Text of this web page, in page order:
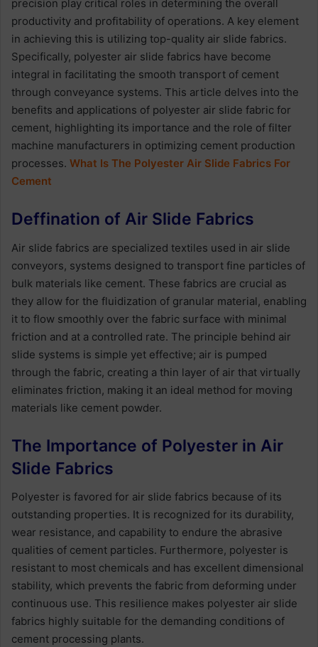
precision play critical roles in determining the overall
productivity and profitability of operations. A key element
in achieving this is utilizing top-quality air slide fabrics.
Specifically, polyester air slide fabrics have become
integral in facilitating the smooth transport of cement
through conveyance systems. This article delves into the
benefits and applications of polyester air slide fabric for
cement, highlighting its importance and the role of filter
machine manufacturers in optimizing cement production
processes. What Is The Polyester Air Slide Fabrics For
Cement
Deffination of Air Slide Fabrics
Air slide fabrics are specialized textiles used in air slide
conveyors, systems designed to transport fine particles of
bulk materials like cement. These fabrics are crucial as
they allow for the fluidization of granular material, enabling
it to flow smoothly over the fabric surface with minimal
friction and at a controlled rate. The principle behind air
slide systems is simple yet effective; air is pumped
through the fabric, creating a thin layer of air that virtually
eliminates friction, making it an ideal method for moving
materials like cement powder.
The Importance of Polyester in Air
Slide Fabrics
Polyester is favored for air slide fabrics because of its
outstanding properties. It is recognized for its durability,
wear resistance, and capability to endure the abrasive
qualities of cement particles. Furthermore, polyester is
resistant to most chemicals and has excellent dimensional
stability, which prevents the fabric from deforming under
continuous use. This resilience makes polyester air slide
fabrics highly suitable for the demanding conditions of
cement processing plants.